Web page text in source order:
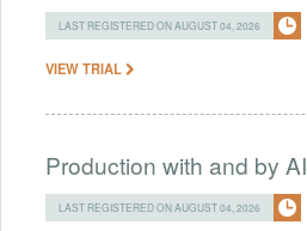
LAST REGISTERED ON AUGUST 04, 2026
VIEW TRIAL
Production with and by AI
LAST REGISTERED ON AUGUST 04, 2026